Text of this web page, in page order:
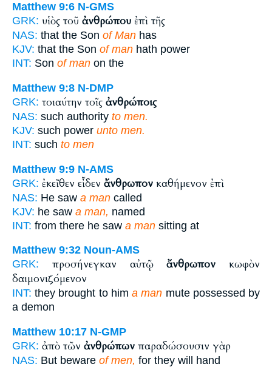
Matthew 9:6 N-GMS
GRK: υἱὸς τοῦ ἀνθρώπου ἐπὶ τῆς
NAS: that the Son of Man has
KJV: that the Son of man hath power
INT: Son of man on the
Matthew 9:8 N-DMP
GRK: τοιαύτην τοῖς ἀνθρώποις
NAS: such authority to men.
KJV: such power unto men.
INT: such to men
Matthew 9:9 N-AMS
GRK: ἐκεῖθεν εἶδεν ἄνθρωπον καθήμενον ἐπὶ
NAS: He saw a man called
KJV: he saw a man, named
INT: from there he saw a man sitting at
Matthew 9:32 Noun-AMS
GRK:
προσήνεγκαν αὐτῷἄνθρωπον κωφὸν
δαιμονιζόμενον
INT: they brought to hima man mute possessed by
a demon
Matthew 10:17 N-GMP
GRK: ἀπὸ τῶν ἀνθρώπων παραδώσουσιν γὰρ
NAS: But beware of men, for they will hand